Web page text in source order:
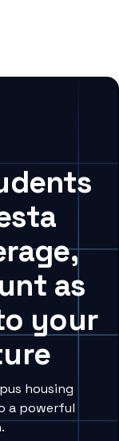
as
your
housing
a powerful